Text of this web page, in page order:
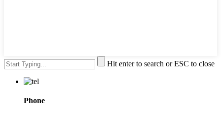
Hit enter to search or ESC to close
Phone